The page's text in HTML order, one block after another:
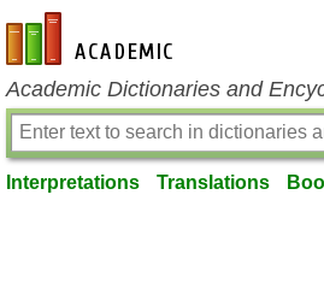
en-academic.com
Academic Dictionaries and
Interpretations Translations